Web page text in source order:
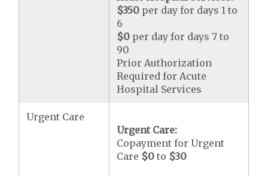
$350 per day for days 1 to
6
$0 per day for days 7 to
90
Prior Authorization
Required for Acute
Hospital Services
Urgent Care
Urgent Care:
Copayment for Urgent
Care $0 to $30